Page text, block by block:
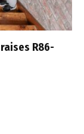
R86-